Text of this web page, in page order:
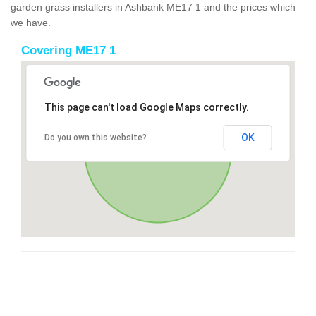
garden grass installers in Ashbank ME17 1 and the prices which
we have.
Covering ME17 1
This page can't load Google Maps correctly.
Do you own this website? OK